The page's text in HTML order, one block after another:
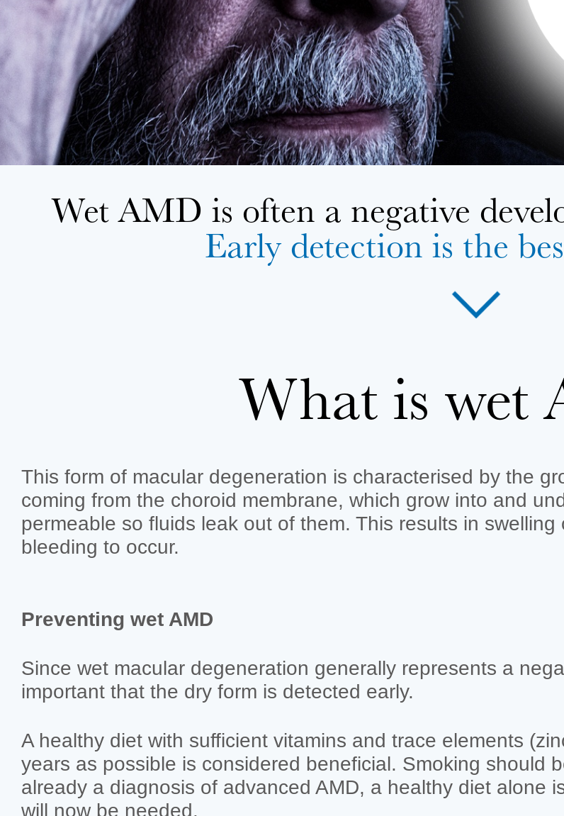
Wet AMD is often a negative
Early detection is the
What is wet
This form of macular degeneration is characterised by the
coming from the choroid membrane, which grow into and
permeable so fluids leak out of them. This results in
bleeding to occur.
Preventing wet AMD
Since wet macular degeneration generally represents a
important that the dry form is detected early.
A healthy diet with sufficient vitamins and trace elements
years as possible is considered beneficial. Smoking should
already a diagnosis of advanced AMD, a healthy diet alone
will now be needed.